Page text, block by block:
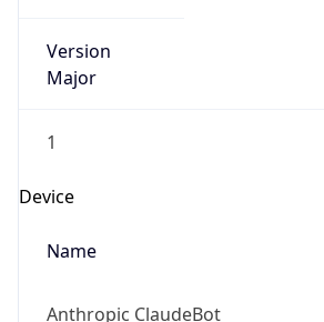
Version
Major
1
Device
Name
Anthropic ClaudeBot